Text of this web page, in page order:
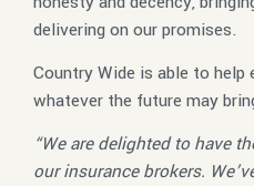
delivering on our promises.
Country Wide is able to
whatever the future may
“We are delighted to have
our insurance brokers.